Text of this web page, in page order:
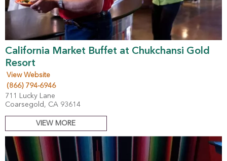
California Market Buffet at Chukchansi Gold
Resort
View Website
(866) 794-6946
711 Lucky Lane
Coarsegold, CA 93614
VIEW MORE